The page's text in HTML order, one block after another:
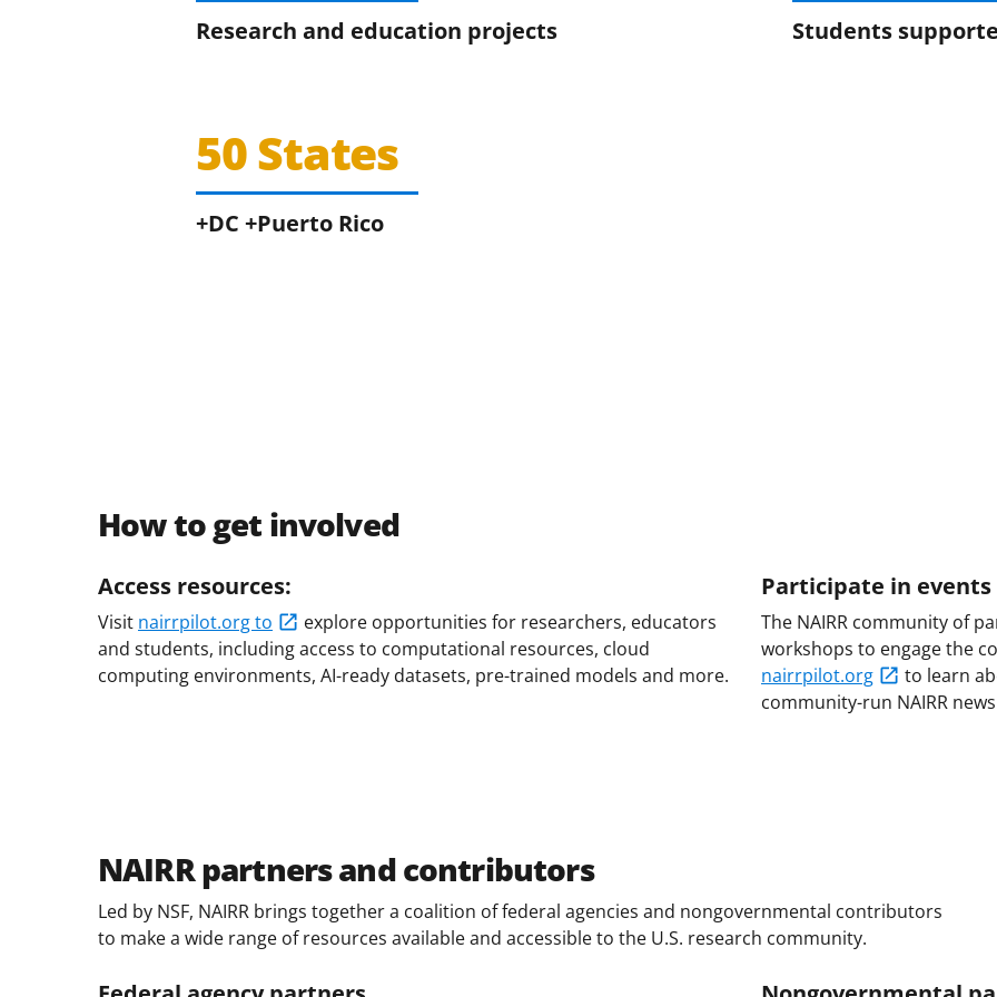
Research and education projects Students
50 States
+DC +Puerto Rico
How to get involved
Access resources:
Visit nairrpilot.org to
explore opportunities for researchers, educators
and students, including access to computational resources, cloud
computing environments, AI-ready datasets, pre-trained models and more.
Participate in
The NAIRR community of
workshops to engage the
nairrpilot.org
to learn
community-run NAIRR
NAIRR partners and contributors
Led by NSF, NAIRR brings together a coalition of federal agencies and nongovernmental contributors
to make a wide range of resources available and accessible to the U.S. research community.